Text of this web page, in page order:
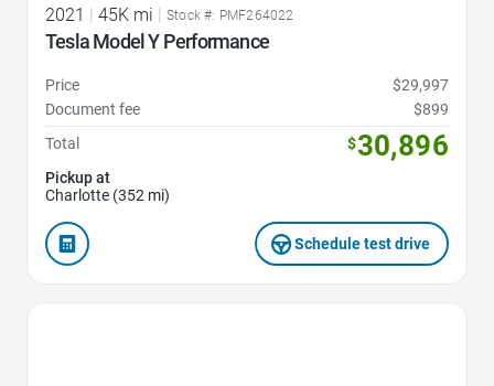
2021 | 45K mi | Stock #: PMF264022
Tesla Model Y Performance
Price
$29,997
Document fee
$899
Total
$30,896
Pickup at
Charlotte (352 mi)
Schedule test drive